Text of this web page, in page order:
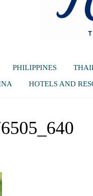
PHILIPPINES
HOTELS AND